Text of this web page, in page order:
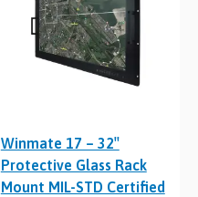
Winmate 17 – 32″
Protective Glass Rack
Mount MIL-STD Certified